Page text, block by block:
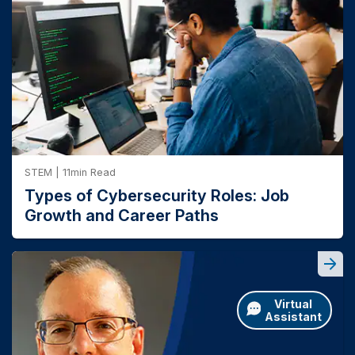
Virtual
Assistant
climb with each level of education, with bachelor's
degree recipients earning a median weekly wage of
$1,493 and those with a master's degree earning
$1,737 weekly.
world success – we know the power of putting
students in front of employers and industry
experts. That's why we offer access to a
number of annual events and competitions,
including theTeradata University Data
Challenge and theGrace Hopper
Celebration .
Types of Cybersecurity Roles: Job
Growth and Career Paths
STEM | 11min Read